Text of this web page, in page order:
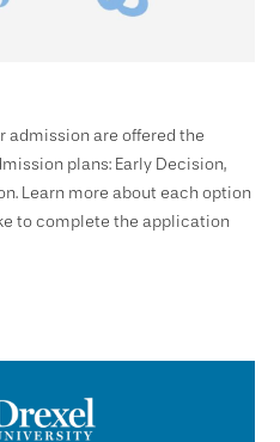
admission are offered the
plans: Early Decision,
Learn more about each option
to complete the application